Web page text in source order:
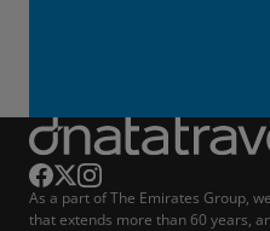
As a part of The Emirates Group,
that extends more than 60 years,